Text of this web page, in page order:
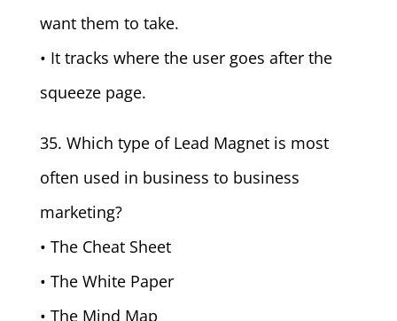
want them to take.
• It tracks where the user goes after the
squeeze page.
35. Which type of Lead Magnet is most
often used in business to business
marketing?
• The Cheat Sheet
• The White Paper
• The Mind Map